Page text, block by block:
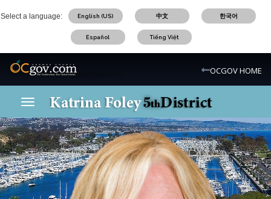
content
Select a language: English (US) 中文 한국어
Español Tiếng Việt
OC Logo
OCGOV HOME
Toggle navigation
OC District 5 Logo